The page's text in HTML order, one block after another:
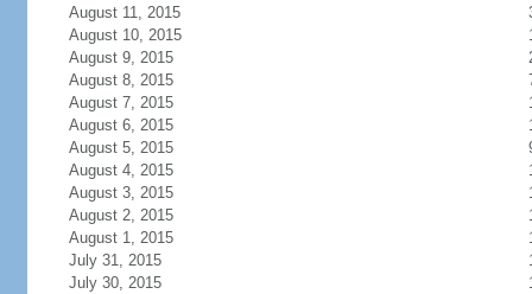
August 11, 2015
August 10, 2015
August 9, 2015
August 8, 2015
August 7, 2015
August 6, 2015
August 5, 2015
August 4, 2015
August 3, 2015
August 2, 2015
August 1, 2015
July 31, 2015
July 30, 2015